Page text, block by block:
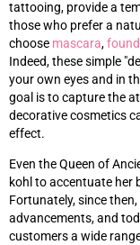
tattooing, provide a
those who prefer a
choose mascara,
Indeed, these simple
your own eyes and in
goal is to capture the
decorative cosmetics
effect.
Even the Queen of
kohl to accentuate her
Fortunately, since
advancements, and
customers a wide